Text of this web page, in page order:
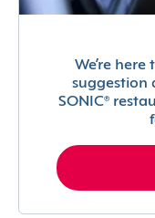
We’re
suggestion
SONIC®